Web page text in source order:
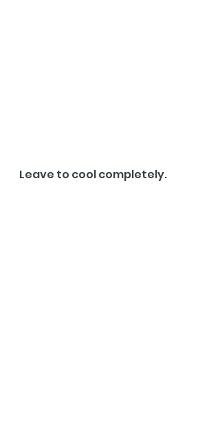
Leave to cool completely.